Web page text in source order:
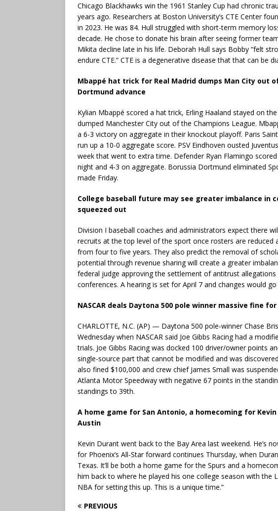
Chicago Blackhawks win the 1961 Stanley Cup had chronic
years ago. Researchers at Boston University’s CTE Center
in 2023. He was 84. Hull struggled with short-term memory
decade. He chose to donate his brain after seeing former
Mikita decline late in his life. Deborah Hull says Bobby “felt
endure CTE.” CTE is a degenerative disease that that can be
Mbappé hat trick for Real Madrid dumps Man City out
Dortmund advance
Kylian Mbappé scored a hat trick, Erling Haaland stayed on
dumped Manchester City out of the Champions League.
a 6-3 victory on aggregate in their knockout playoff. Paris
run up a 10-0 aggregate score. PSV Eindhoven ousted
week that went to extra time. Defender Ryan Flamingo
night and 4-3 on aggregate. Borussia Dortmund eliminated
made Friday.
College baseball future may see greater imbalance in
squeezed out
Division I baseball coaches and administrators expect there
recruits at the top level of the sport once rosters are reduced
from four to five years. They also predict the removal of
potential through revenue sharing will create a greater
federal judge approving the settlement of antitrust allegations
conferences. A hearing is set for April 7 and changes would
NASCAR deals Daytona 500 pole winner massive fine
CHARLOTTE, N.C. (AP) — Daytona 500 pole-winner Chase
Wednesday when NASCAR said Joe Gibbs Racing had a
trials. Joe Gibbs Racing was docked 100 driver/owner points
single-source part that cannot be modified and was discovered
also fined $100,000 and crew chief James Small was
Atlanta Motor Speedway with negative 67 points in the
standings to 39th.
A home game for San Antonio, a homecoming for
Austin
Kevin Durant went back to the Bay Area last weekend. He’s
for Phoenix’s All-Star forward continues Thursday, when
Texas. It’ll be both a home game for the Spurs and a
him back to where he played his one college season with the
NBA for setting this up. This is a unique time.”
PREVIOUS